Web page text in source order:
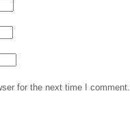
for the next time I comment.